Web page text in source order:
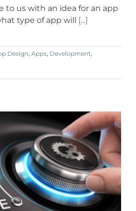
to us with an idea for an app
type of app will [...]
Design, Apps, Development,